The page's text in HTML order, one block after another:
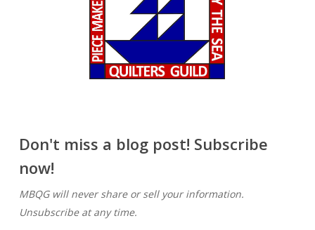
Don't miss a blog post! Subscribe
now!
MBQG will never share or sell your information.
Unsubscribe at any time.